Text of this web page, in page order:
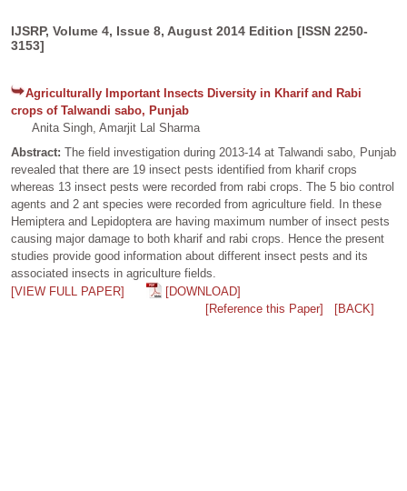
IJSRP, Volume 4, Issue 8, August 2014 Edition [ISSN 2250-
3153]
Agriculturally Important Insects Diversity in Kharif and Rabi
crops of Talwandi sabo, Punjab
Anita Singh, Amarjit Lal Sharma
Abstract: The field investigation during 2013-14 at Talwandi sabo, Punjab
revealed that there are 19 insect pests identified from kharif crops
whereas 13 insect pests were recorded from rabi crops. The 5 bio control
agents and 2 ant species were recorded from agriculture field. In these
Hemiptera and Lepidoptera are having maximum number of insect pests
causing major damage to both kharif and rabi crops. Hence the present
studies provide good information about different insect pests and its
associated insects in agriculture fields.
[VIEW FULL PAPER]
[DOWNLOAD]
[Reference this Paper]
[BACK]